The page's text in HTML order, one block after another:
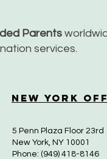
Parents
services.
New York
5 Penn Plaza Floor 23rd
New York, NY 10001
Phone: (949) 418-8146